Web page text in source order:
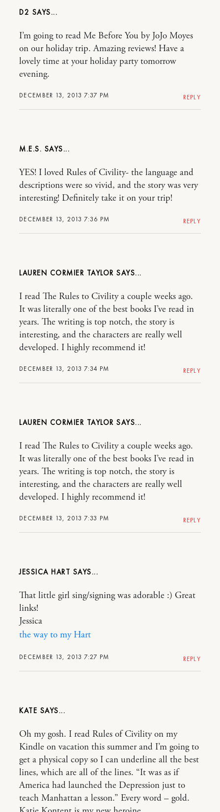
D2
DECEMBER 13, 2013 7:37 PM
I’m going to read Me Before You by JoJo Moyes
on our holiday trip. Amazing reviews! Have a
lovely time at your holiday party tomorrow
evening.
REPLY
M.E.S.
DECEMBER 13, 2013 7:36 PM
YES! I loved Rules of Civility- the language and
descriptions were so vivid, and the story was very
interesting! Definitely take it on your trip!
REPLY
LAUREN CORMIER TAYLOR
DECEMBER 13, 2013 7:34 PM
I read The Rules to Civility a couple weeks ago.
It was literally one of the best books I’ve read in
years. The writing is top notch, the story is
interesting, and the characters are really well
developed. I highly recommend it!
REPLY
LAUREN CORMIER TAYLOR
DECEMBER 13, 2013 7:33 PM
I read The Rules to Civility a couple weeks ago.
It was literally one of the best books I’ve read in
years. The writing is top notch, the story is
interesting, and the characters are really well
developed. I highly recommend it!
REPLY
JESSICA HART
DECEMBER 13, 2013 7:27 PM
That little girl sing/signing was adorable :) Great
links!
Jessica
the way to my Hart
REPLY
KATE
Oh my gosh. I read Rules of Civility on my
Kindle on vacation this summer and I’m going to
get a physical copy so I can underline all the best
lines, which are all of the lines. “It was as if
America had launched the Depression just to
teach Manhattan a lesson.” Every word – gold.